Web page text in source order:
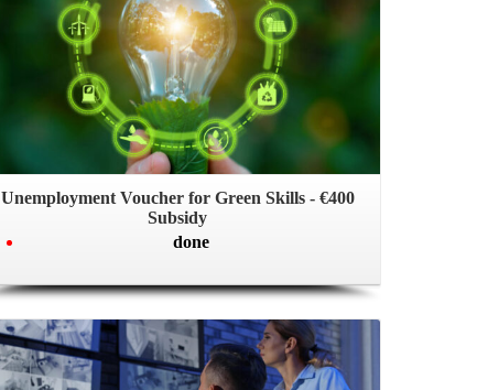
Unemployment Voucher for Green Skills - €400
Subsidy
done